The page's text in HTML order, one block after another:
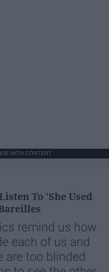
WITH CONTENT
To 'She Used
remind us how
each of us and
are too blinded